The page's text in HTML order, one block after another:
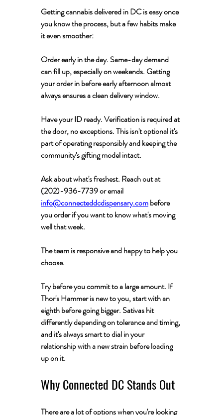
Getting cannabis delivered in DC is easy once
you know the process, but a few habits make
it even smoother:
Order early in the day. Same-day demand
can fill up, especially on weekends. Getting
your order in before early afternoon almost
always ensures a clean delivery window.
Have your ID ready. Verification is required at
the door, no exceptions. This isn't optional it's
part of operating responsibly and keeping the
community's gifting model intact.
Ask about what's freshest. Reach out at
(202)-936-7739 or email
info@connecteddcdispensary.com before
you order if you want to know what's moving
well that week.
The team is responsive and happy to help you
choose.
Try before you commit to a large amount. If
Thor's Hammer is new to you, start with an
eighth before going bigger. Sativas hit
differently depending on tolerance and timing,
and it's always smart to dial in your
relationship with a new strain before loading
up on it.
Why Connected DC Stands Out
There are a lot of options when you're looking